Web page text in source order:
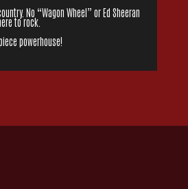
No “Wagon Wheel” or Ed Sheeran
to rock.
powerhouse!